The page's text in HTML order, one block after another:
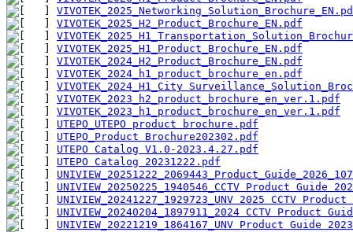
VIVOTEK_2025_H2_Product_Brochure_EN.pdf
VIVOTEK_2025_H1_Product_Brochure_EN.pdf
VIVOTEK_2024_H2_Product_Brochure_EN.pdf
VIVOTEK_2024_h1_product_brochure_en.pdf
VIVOTEK_2024_H1_City
VIVOTEK_2023_h2_product_brochure_en_ver.1.pdf
VIVOTEK_2023_h1_product_brochure_en_ver.1.pdf
UTEPO_UTEPO product brochure.pdf
UTEPO_Product Brochure202302.pdf
UTEPO Catalog V1.0-2023.4.27.pdf
UTEPO Catalog 20231222.pdf
UNIVIEW_20250225_1940546_CCTV Product Guide
UNIVIEW_20241227_1929723_UNV 2025 CCTV
UNIVIEW_20240204_1897911_2024 CCTV Product
UNIVIEW_20221219_1864167_UNV Product Guide